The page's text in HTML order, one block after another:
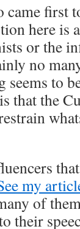
first
here is
or the
no
to
that the
my
of
their